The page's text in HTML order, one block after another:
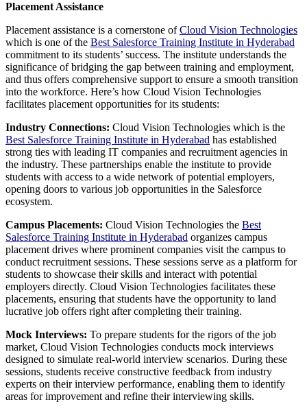
Placement Assistance
Placement assistance is a cornerstone ofCloud Vision Technologies
which is one of the Best Salesforce Training Institute in Hyderabad
commitment to its students’ success. The institute understands the
significance of bridging the gap between training and employment,
and thus offers comprehensive support to ensure a smooth transition
into the workforce. Here’s how Cloud Vision Technologies
facilitates placement opportunities for its students:
Industry Connections: Cloud Vision Technologies which is the
Best Salesforce Training Institute in Hyderabad has established
strong ties with leading IT companies and recruitment agencies in
the industry. These partnerships enable the institute to provide
students with access to a wide network of potential employers,
opening doors to various job opportunities in the Salesforce
ecosystem.
Campus Placements: Cloud Vision Technologies the Best
Salesforce Training Institute in Hyderabad organizes campus
placement drives where prominent companies visit the campus to
conduct recruitment sessions. These sessions serve as a platform for
students to showcase their skills and interact with potential
employers directly. Cloud Vision Technologies facilitates these
placements, ensuring that students have the opportunity to land
lucrative job offers right after completing their training.
Mock Interviews: To prepare students for the rigors of the job
market, Cloud Vision Technologies conducts mock interviews
designed to simulate real-world interview scenarios. During these
sessions, students receive constructive feedback from industry
experts on their interview performance, enabling them to identify
areas for improvement and refine their interviewing skills.